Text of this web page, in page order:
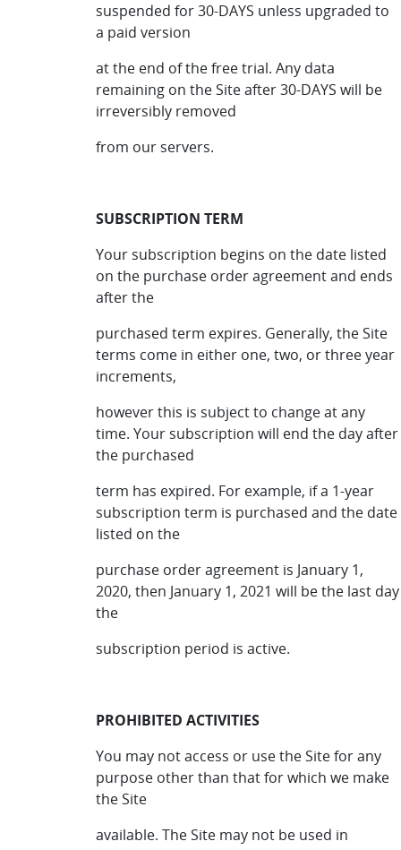
suspended for 30-DAYS unless upgraded to
a paid version
at the end of the free trial. Any data
remaining on the Site after 30-DAYS will be
irreversibly removed
from our servers.
SUBSCRIPTION TERM
Your subscription begins on the date listed
on the purchase order agreement and ends
after the
purchased term expires. Generally, the Site
terms come in either one, two, or three year
increments,
however this is subject to change at any
time. Your subscription will end the day after
the purchased
term has expired. For example, if a 1-year
subscription term is purchased and the date
listed on the
purchase order agreement is January 1,
2020, then January 1, 2021 will be the last day
the
subscription period is active.
PROHIBITED ACTIVITIES
You may not access or use the Site for any
purpose other than that for which we make
the Site
available. The Site may not be used in